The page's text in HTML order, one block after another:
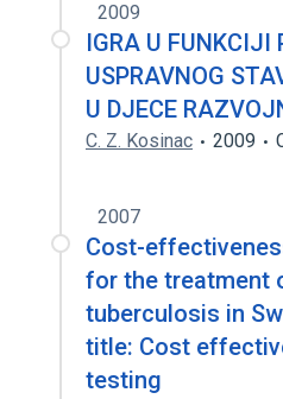
2009
IGRA U
USPRAVNOG
U DJECE
C. Z. Kosinac 2009
2007
Cost-
for the treatment
tuberculosis in
title: Cost
testing